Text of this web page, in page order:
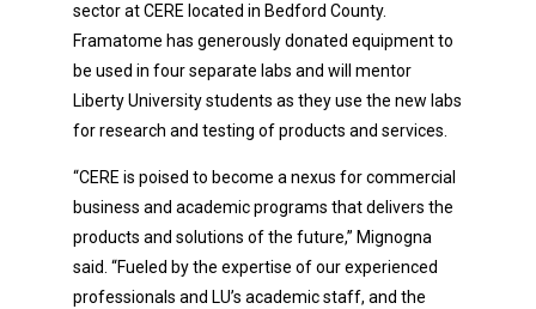
sector at CERE located in Bedford County.
Framatome has generously donated equipment to
be used in four separate labs and will mentor
Liberty University students as they use the new labs
for research and testing of products and services.
“CERE is poised to become a nexus for commercial
business and academic programs that delivers the
products and solutions of the future,” Mignogna
said. “Fueled by the expertise of our experienced
professionals and LU’s academic staff, and the